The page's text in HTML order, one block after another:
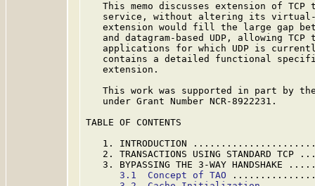
This memo discusses extension of TCP
service, without altering its
extension would fill the large gap
and datagram-based UDP, allowing TCP
applications for which UDP is
contains a detailed functional
   extension.
This work was supported in part by
   under Grant Number NCR-8922231.
TABLE OF CONTENTS
1. INTRODUCTION
2. TRANSACTIONS USING STANDARD TCP
3. BYPASSING THE 3-WAY HANDSHAKE
3.1  Concept of TAO